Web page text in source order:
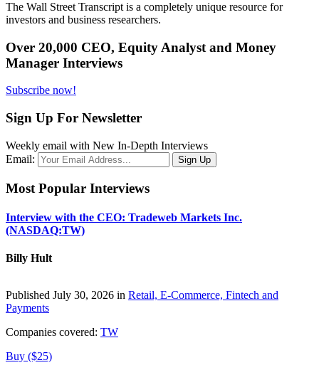
The Wall Street Transcript is a completely unique resource for
investors and business researchers.
Over 20,000 CEO, Equity Analyst and Money
Manager Interviews
Subscribe now!
Sign Up For Newsletter
Weekly email with New In-Depth Interviews
Email:
Most Popular Interviews
Interview with the CEO: Tradeweb Markets Inc.
(NASDAQ:TW)
Billy Hult
Published July 30, 2026 in Retail, E-Commerce, Fintech and
Payments
Companies covered: TW
Buy ($25)